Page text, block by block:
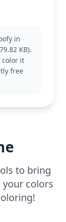
Goofy
also
Donald,
ages 7
in
KB).
color it
free
to bring
your colors